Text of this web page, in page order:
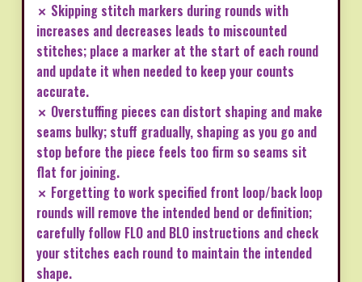
✗ Skipping stitch markers during rounds with
increases and decreases leads to miscounted
stitches; place a marker at the start of each round
and update it when needed to keep your counts
accurate.
✗ Overstuffing pieces can distort shaping and make
seams bulky; stuff gradually, shaping as you go and
stop before the piece feels too firm so seams sit
flat for joining.
✗ Forgetting to work specified front loop/back loop
rounds will remove the intended bend or definition;
carefully follow FLO and BLO instructions and check
your stitches each round to maintain the intended
shape.